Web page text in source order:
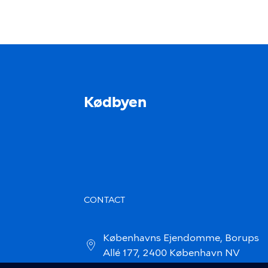
Kødbyen
CONTACT
Københavns Ejendomme, Borups
Allé 177, 2400 København NV